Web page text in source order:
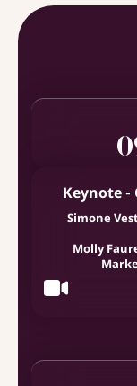
Keynote -
Simone
Molly